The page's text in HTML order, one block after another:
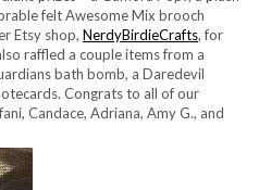
felt Awesome Mix brooch
Etsy shop, NerdyBirdieCrafts, for
raffled a couple items from a
bath bomb, a Daredevil
Congrats to all of our
Candace, Adriana, Amy G., and